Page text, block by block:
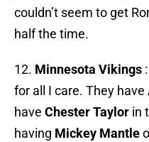
couldn’t seem to get
half the time.
12. Minnesota Vikings :
for all I care. They have
have ChesterTaylor in
having Mickey Mantle